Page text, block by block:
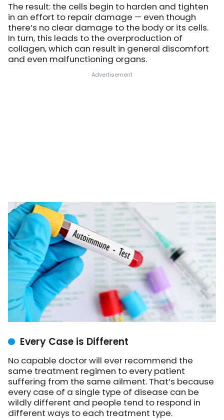
The result: the cells begin to harden and tighten
in an effort to repair damage — even though
there’s no clear damage to the body or its cells.
In turn, this leads to the overproduction of
collagen, which can result in general discomfort
and even malfunctioning organs.
Every Case is Different
No capable doctor will ever recommend the
same treatment regimen to every patient
suffering from the same ailment. That’s because
every case of a single type of disease can be
wildly different and people tend to respond in
different ways to each treatment type.